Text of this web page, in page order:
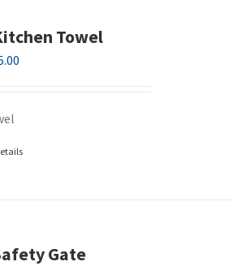
Towel
Gate